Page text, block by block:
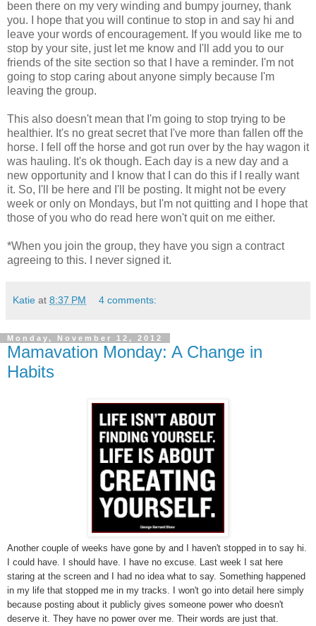
been there on my very winding and bumpy journey, thank
you. I hope that you will continue to stop in and say hi and
leave your words of encouragement. If you would like me to
stop by your site, just let me know and I'll add you to our
friends of the site section so that I have a reminder. I'm not
going to stop caring about anyone simply because I'm
leaving the group.
This also doesn't mean that I'm going to stop trying to be
healthier. It's no great secret that I've more than fallen off the
horse. I fell off the horse and got run over by the hay wagon it
was hauling. It's ok though. Each day is a new day and a
new opportunity and I know that I can do this if I really want
it. So, I'll be here and I'll be posting. It might not be every
week or only on Mondays, but I'm not quitting and I hope that
those of you who do read here won't quit on me either.
*When you join the group, they have you sign a contract
agreeing to this. I never signed it.
Katie at 8:37 PM 4 comments:
Monday, November 12, 2012
Mamavation Monday: A Change in
Habits
Another couple of weeks have gone by and I haven't stopped in to say hi.
I could have. I should have. I have no excuse. Last week I sat here
staring at the screen and I had no idea what to say. Something happened
in my life that stopped me in my tracks. I won't go into detail here simply
because posting about it publicly gives someone power who doesn't
deserve it. They have no power over me. Their words are just that.